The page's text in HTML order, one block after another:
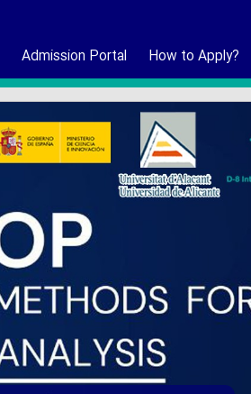
Admission Portal How to Apply?